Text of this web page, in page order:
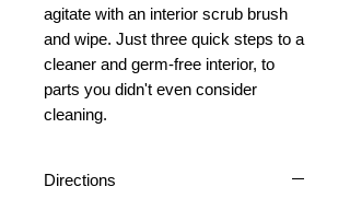
agitate with an interior scrub brush
and wipe. Just three quick steps to a
cleaner and germ-free interior, to
parts you didn't even consider
cleaning.
Directions